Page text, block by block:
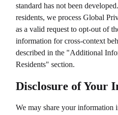
standard has not been
residents, we process Global
as a valid request to opt-out of
information for cross-context
described in the "Additional
Residents" section.
Disclosure of Your
We may share your information